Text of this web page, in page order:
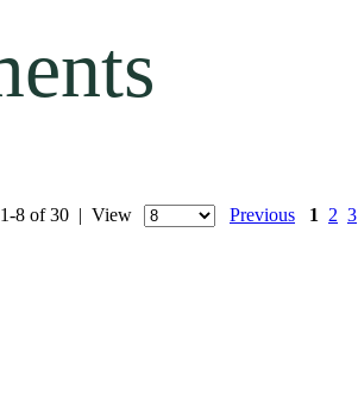
1-8 of 30 | View Previous 1 2 3